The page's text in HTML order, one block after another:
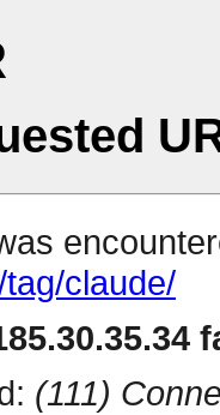
claude/
(111)